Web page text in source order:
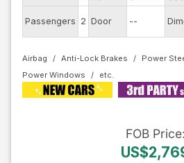
Passengers 2 Door --
Airbag Anti-Lock Brakes Power
Power Windows
FOB Price: